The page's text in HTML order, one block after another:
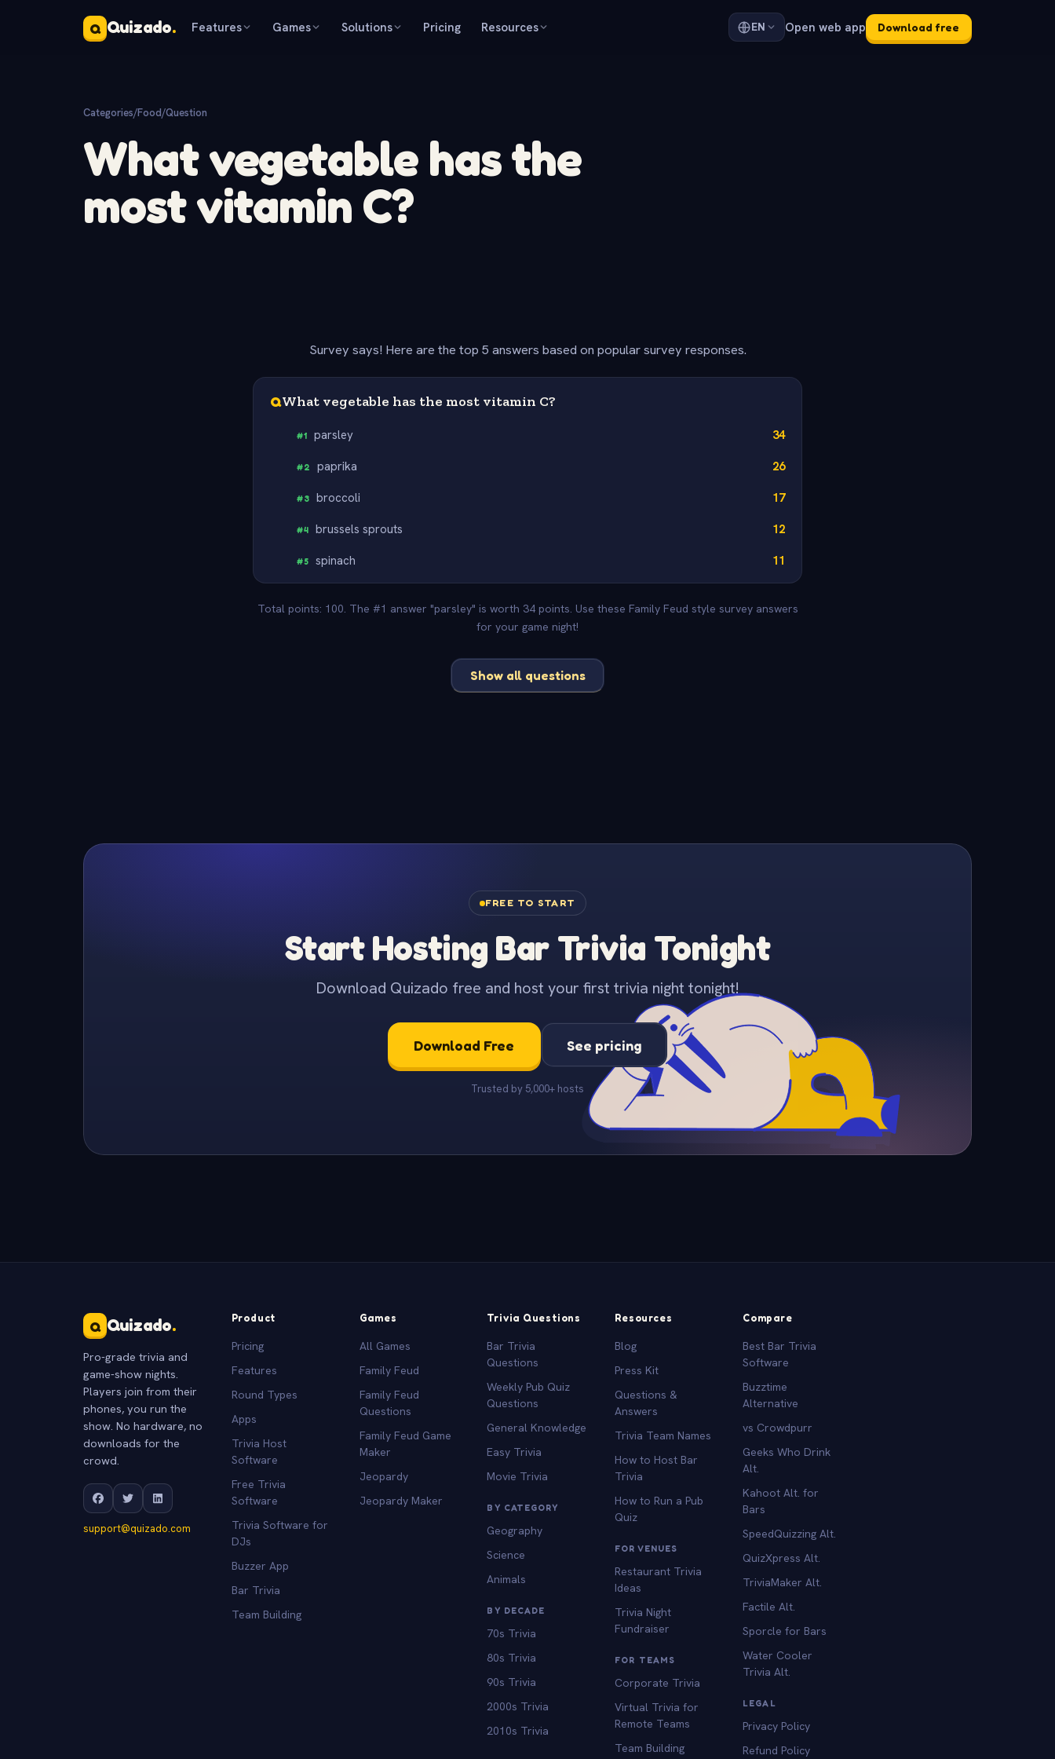
Q Quizado. Features Games Solutions Pricing Resources EN Open web app Download free
Categories/Food/Question
What vegetable has the
most vitamin C?
Survey says! Here are the top 5 answers based on popular survey responses.
QWhat vegetable has the most vitamin C?
#1 parsley 34
#2 paprika 26
#3 broccoli 17
#4 brussels sprouts 12
#5 spinach 11
Total points: 100. The #1 answer "parsley" is worth 34 points. Use these Family Feud style survey answers
for your game night!
Show all questions
FREE TO START
Start Hosting Bar Trivia Tonight
Download Quizado free and host your first trivia night tonight!
Download Free See pricing
Trusted by 5,000+ hosts
Q Quizado.
Pro-grade trivia and
game-show nights.
Players join from their
phones, you run the
show. No hardware, no
downloads for the
crowd.
support@quizado.com
Product
Pricing
Features
Round Types
Apps
Trivia Host
Software
Free Trivia
Software
Trivia Software for
DJs
Buzzer App
Bar Trivia
Team Building
Games
All Games
Family Feud
Family Feud
Questions
Family Feud Game
Maker
Jeopardy
Jeopardy Maker
Trivia Questions
Bar Trivia
Questions
Weekly Pub Quiz
Questions
General Knowledge
Easy Trivia
Movie Trivia
BY CATEGORY
Geography
Science
Animals
BY DECADE
70s Trivia
80s Trivia
90s Trivia
2000s Trivia
2010s Trivia
Resources
Blog
Press Kit
Questions &
Answers
Trivia Team Names
How to Host Bar
Trivia
How to Run a Pub
Quiz
FOR VENUES
Restaurant Trivia
Ideas
Trivia Night
Fundraiser
FOR TEAMS
Corporate Trivia
Virtual Trivia for
Remote Teams
Team Building
Compare
Best Bar Trivia
Software
Buzztime
Alternative
vs Crowdpurr
Geeks Who Drink
Alt.
Kahoot Alt. for
Bars
SpeedQuizzing Alt.
QuizXpress Alt.
TriviaMaker Alt.
Factile Alt.
Sporcle for Bars
Water Cooler
Trivia Alt.
LEGAL
Privacy Policy
Refund Policy